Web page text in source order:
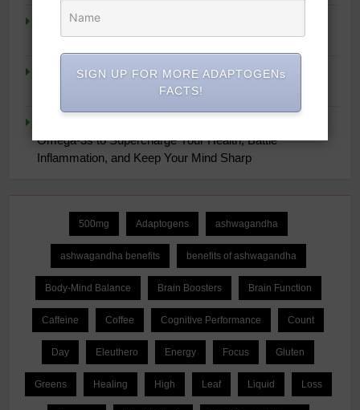
Nucific® Bio-X4 4-in-1 Weight Management Probiotic
Supplement, 90 Count.
Women’s Health Strong & Fit After 40: 4 Weeks to
Lifelong Fitness at Home
Omega-3s to Supercharge Your Health, Battle
Inflammation, and Keep Your Mind Sharp
500mg Adaptogens ashwagandha
ashwagandha benefits benefits of ashwagandha
Body-Mind Balance Brain Boosters Brain Function
Caffeine Coffee Cognitive Performance Count
Day Eleuthero Energy Focus Gluten
Greens Healing High Leaf Liquid Loss
SIGN UP FOR MORE ADAPTOGENs
FACTS!